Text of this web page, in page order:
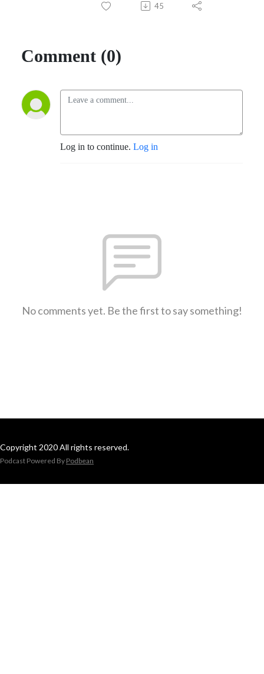
45
Comment (0)
Log in to continue. Log in
No comments yet. Be the first to say something!
Copyright 2020 All rights reserved.
Podcast Powered By Podbean